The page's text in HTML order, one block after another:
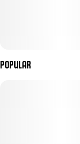
Popular